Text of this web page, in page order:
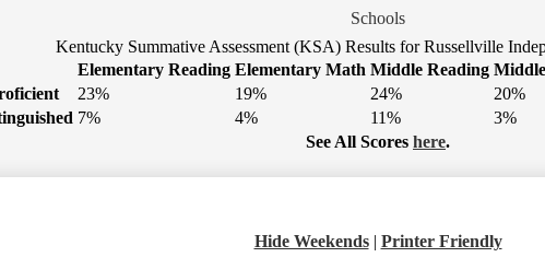
Schools
Kentucky Summative Assessment (KSA) Results for Russellville
Elementary Reading Elementary Math Middle Reading
23% 19% 24% 20%
7% 4% 11% 3%
See All Scores here.
Hide Weekends | Printer Friendly